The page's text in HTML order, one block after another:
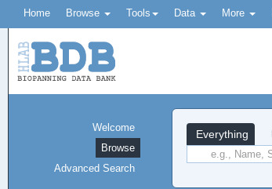
Home Browse Tools Data More
Everything
Welcome
Browse
Advanced Search